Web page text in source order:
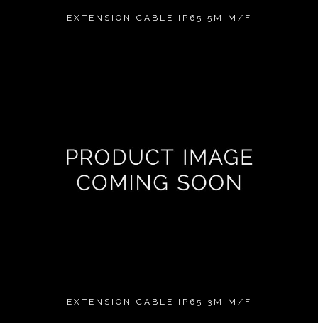
EXTENSION CABLE IP65 5M M/F
EXTENSION CABLE IP65 3M M/F